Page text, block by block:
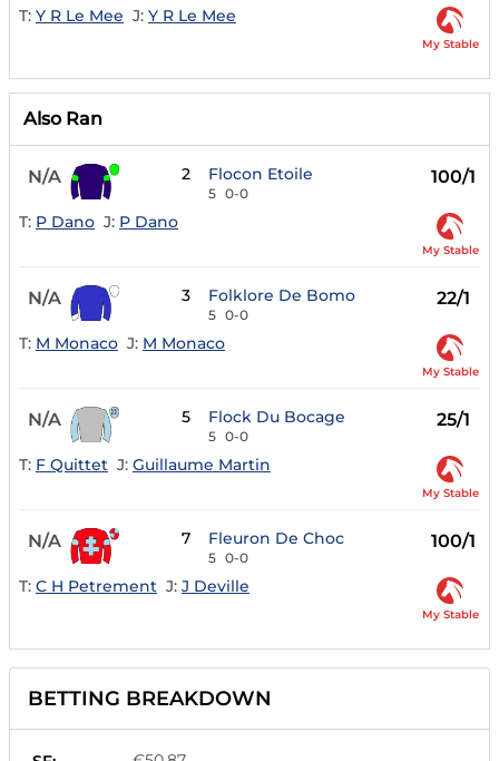
T: Y R Le Mee J: Y R Le Mee
My Stable
Also Ran
N/A 2 Flocon Etoile
5 0-0
100/1
T: P Dano J: P Dano
My Stable
N/A 3 Folklore De Bomo
5 0-0
22/1
T: M Monaco J: M Monaco
My Stable
N/A 5 Flock Du Bocage
5 0-0
25/1
T: F Quittet J: Guillaume Martin
My Stable
N/A 7 Fleuron De Choc
5 0-0
100/1
T: C H Petrement J: J Deville
My Stable
BETTING BREAKDOWN